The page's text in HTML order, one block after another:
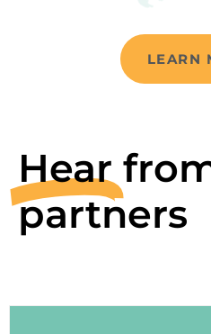
LEARN
Hear
partners